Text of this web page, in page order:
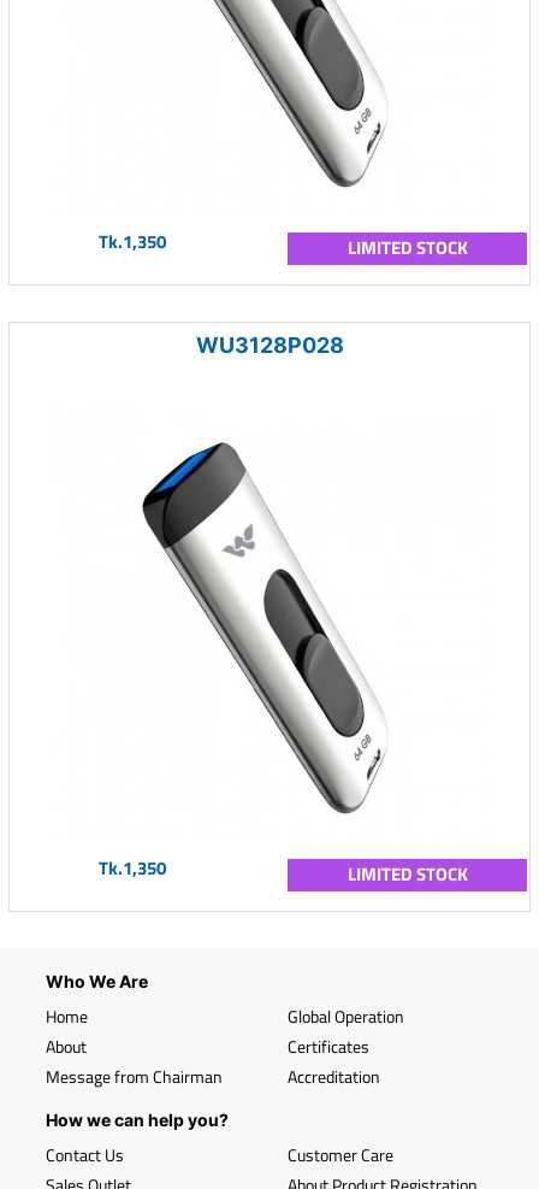
Tk.1,350 LIMITED STOCK
WU3128P028
Tk.1,350 LIMITED STOCK
Who We Are
Home
About
Message from Chairman
Global Operation
Certificates
Accreditation
How we can help you?
Contact Us
Customer Care